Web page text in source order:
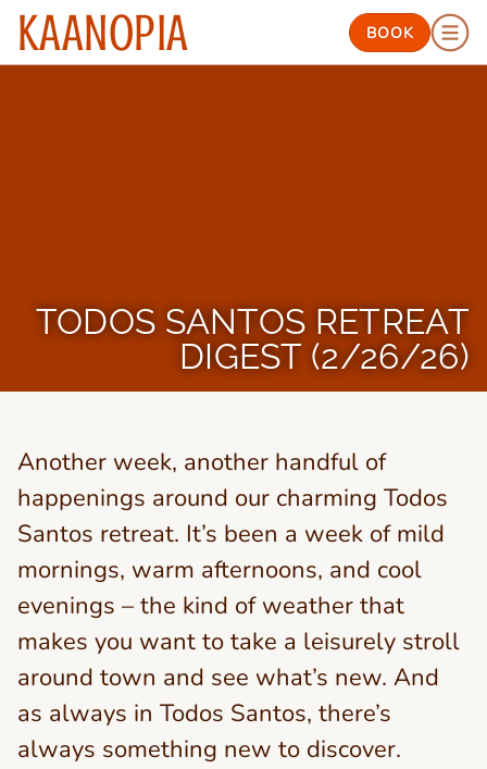
KAANOPIA BOOK
TODOS SANTOS RETREAT
DIGEST (2/26/26)
Another week, another handful of
happenings around our charming Todos
Santos retreat. It’s been a week of mild
mornings, warm afternoons, and cool
evenings – the kind of weather that
makes you want to take a leisurely stroll
around town and see what’s new. And
as always in Todos Santos, there’s
always something new to discover.